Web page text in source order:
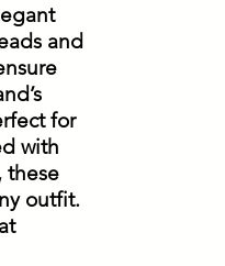
and
for
with
these
outfit.